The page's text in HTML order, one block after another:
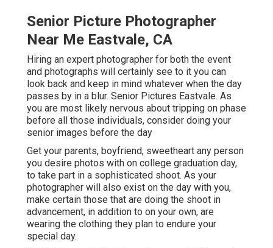
Senior Picture Photographer
Near Me Eastvale, CA
Hiring an expert photographer for both the event
and photographs will certainly see to it you can
look back and keep in mind whatever when the day
passes by in a blur. Senior Pictures Eastvale. As
you are most likely nervous about tripping on phase
before all those individuals, consider doing your
senior images before the day
Get your parents, boyfriend, sweetheart any person
you desire photos with on college graduation day,
to take part in a sophisticated shoot. As your
photographer will also exist on the day with you,
make certain those that are doing the shoot in
advancement, in addition to on your own, are
wearing the clothing they plan to endure your
special day.